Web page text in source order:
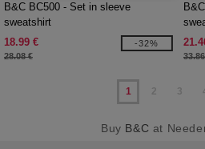
B&C BC500 - Set in sleeve
sweatshirt
18.99 €
28.08 €
-32%
1 2 3 4
Buy B&C at